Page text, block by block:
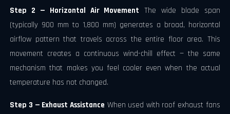
Step 2 — Horizontal Air Movement The wide blade span
(typically 900 mm to 1,800 mm) generates a broad, horizontal
airflow pattern that travels across the entire floor area. This
movement creates a continuous wind-chill effect — the same
mechanism that makes you feel cooler even when the actual
temperature has not changed.
Step 3 — Exhaust Assistance When used with roof exhaust fans